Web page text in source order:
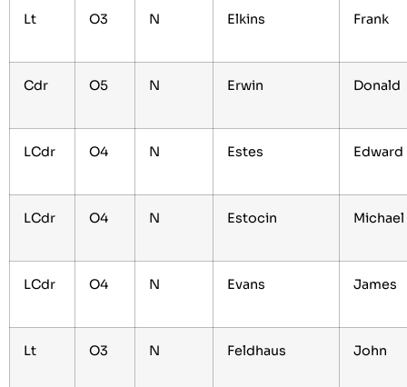
Lt O3 N Elkins Frank
Cdr O5 N Erwin Donald
LCdr O4 N Estes Edward
LCdr O4 N Estocin
LCdr O4 N Evans James
Lt O3 N Feldhaus John